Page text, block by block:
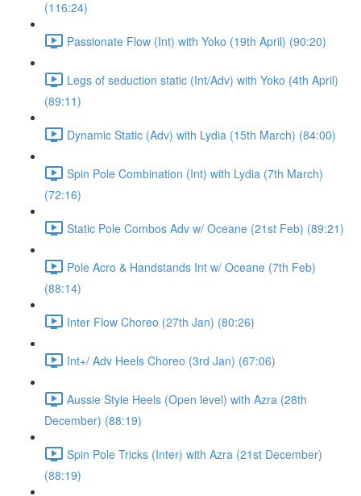
(116:24)
Passionate Flow (Int) with Yoko (19th April) (90:20)
Legs of seduction static (Int/Adv) with Yoko (4th April)
(89:11)
Dynamic Static (Adv) with Lydia (15th March) (84:00)
Spin Pole Combination (Int) with Lydia (7th March)
(72:16)
Static Pole Combos Adv w/ Oceane (21st Feb) (89:21)
Pole Acro & Handstands Int w/ Oceane (7th Feb)
(88:14)
Inter Flow Choreo (27th Jan) (80:26)
Int+/ Adv Heels Choreo (3rd Jan) (67:06)
Aussie Style Heels (Open level) with Azra (28th
December) (88:19)
Spin Pole Tricks (Inter) with Azra (21st December)
(88:19)